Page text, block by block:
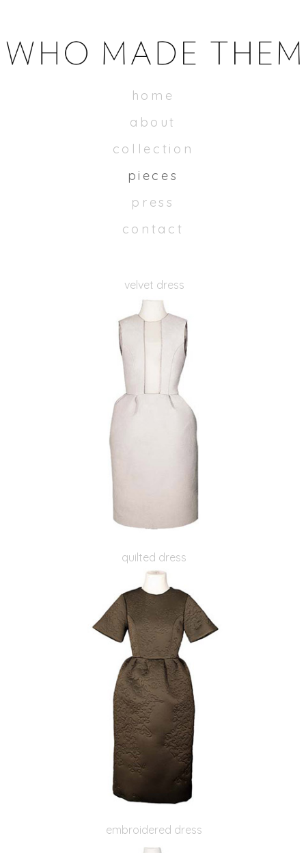
home
about
collection
pieces
press
contact
velvet dress
quilted dress
embroidered dress